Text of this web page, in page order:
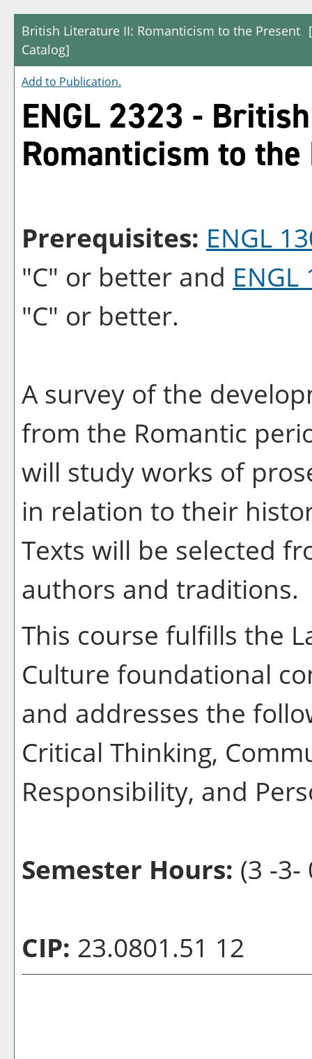
British Literature II: Romanticism to the Present
Catalog]
Add to Publication.
ENGL 2323 -
Romanticism to
Prerequisites: ENGL
"C" or better and ENGL
"C" or better.
A survey of the
from the Romantic
will study works of
in relation to their
Texts will be selected
authors and traditions.
This course fulfills the
Culture foundational
and addresses the
Critical Thinking,
Responsibility, and
Semester Hours: (3 -3-
CIP: 23.0801.51 12